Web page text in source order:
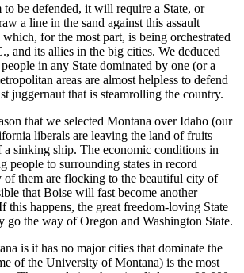
be defended, it will require a State, or
a line in the sand against this assault
for the most part, is being orchestrated
and its allies in the big cities. We deduced
in any State dominated by one (or a
areas are almost helpless to defend
juggernaut that is steamrolling the country.
that we selected Montana over Idaho (our
liberals are leaving the land of fruits
a sinking ship. The economic conditions in
people to surrounding states in record
of them are flocking to the beautiful city of
that Boise will fast become another
this happens, the great freedom-loving State
the way of Oregon and Washington State.
is it has no major cities that dominate the
of the University of Montana) is the most